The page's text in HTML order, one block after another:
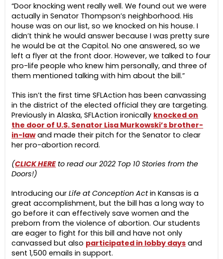
“Door knocking went really well. We found out we were
actually in Senator Thompson’s neighborhood. His
house was on our list, so we knocked on his house. I
didn’t think he would answer because I was pretty sure
he would be at the Capitol. No one answered, so we
left a flyer at the front door. However, we talked to four
pro-life people who knew him personally, and three of
them mentioned talking with him about the bill.”
This isn’t the first time SFLAction has been canvassing
in the district of the elected official they are targeting.
Previously in Alaska, SFLAction ironically knocked on
the door of U.S. Senator Lisa Murkowski’s brother-
in-lawand made their pitch for the Senator to clear
her pro-abortion record.
(CLICK HERE to read our 2022 Top 10 Stories from the
Doors!)
Introducing ourLife at Conception Actin Kansas is a
great accomplishment, but the bill has a long way to
go before it can effectively save women and the
preborn from the violence of abortion. Our students
are eager to fight for this bill and have not only
canvassed but also participated in lobby days and
sent 1,500 emails in support.